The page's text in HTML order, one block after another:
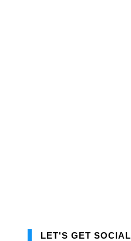
LET'S GET SOCIAL